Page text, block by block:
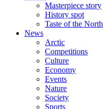
Masterpiece story
History spot
Taste of the North
News
Arctic
Competitions
Culture
Economy
Events
Nature
Society
Sports